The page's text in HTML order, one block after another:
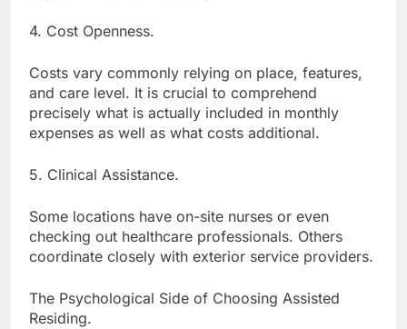
4. Cost Openness.
Costs vary commonly relying on place, features,
and care level. It is crucial to comprehend
precisely what is actually included in monthly
expenses as well as what costs additional.
5. Clinical Assistance.
Some locations have on-site nurses or even
checking out healthcare professionals. Others
coordinate closely with exterior service providers.
The Psychological Side of Choosing Assisted
Residing.